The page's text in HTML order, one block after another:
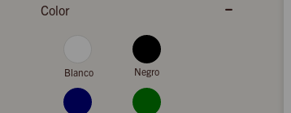
Color
Blanco Negro